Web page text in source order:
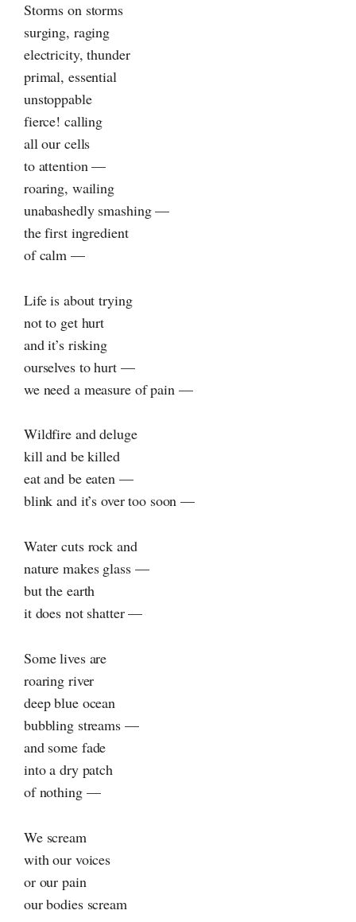
Storms on storms
surging, raging
electricity, thunder
primal, essential
unstoppable
fierce! calling
all our cells
to attention —
roaring, wailing
unabashedly smashing —
the first ingredient
of calm —
Life is about trying
not to get hurt
and it’s risking
ourselves to hurt —
we need a measure of pain —
Wildfire and deluge
kill and be killed
eat and be eaten —
blink and it’s over too soon —
Water cuts rock and
nature makes glass —
but the earth
it does not shatter —
Some lives are
roaring river
deep blue ocean
bubbling streams —
and some fade
into a dry patch
of nothing —
We scream
with our voices
or our pain
our bodies scream